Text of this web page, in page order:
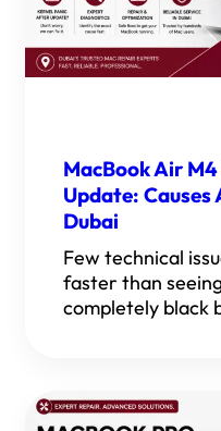
MacBook Air
Update: Causes
Dubai
Few technical
faster than
completely black